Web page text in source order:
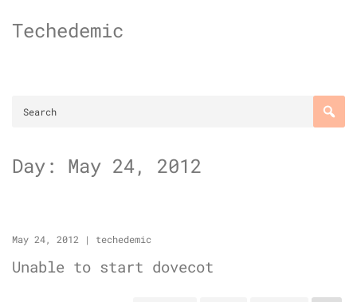
toTechedemic
Day: May 24, 2012
May 24, 2012 | techedemic
Unable to start dovecot